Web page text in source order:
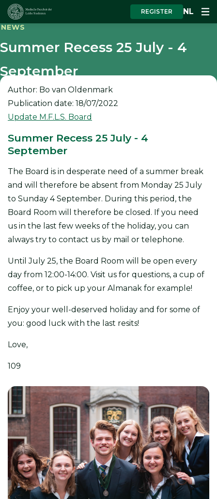
REGISTER NL
NEWS
Summer Recess 25 July - 4
September
Author: Bo van Oldenmark
Publication date: 18/07/2022
Update M.F.L.S. Board
Summer Recess 25 July - 4
September
The Board is in desperate need of a summer break
and will therefore be absent from Monday 25 July
to Sunday 4 September. During this period, the
Board Room will therefore be closed. If you need
us in the last few weeks of the holiday, you can
always try to contact us by mail or telephone.
Until July 25, the Board Room will be open every
day from 12:00-14:00. Visit us for questions, a cup of
coffee, or to pick up your Almanak for example!
Enjoy your well-deserved holiday and for some of
you: good luck with the last resits!
Love,
109